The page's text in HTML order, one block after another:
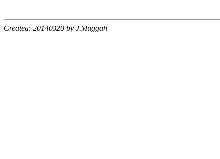
Created: 20140320 by J.Muggah